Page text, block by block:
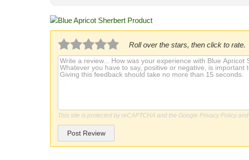
Roll over the stars, then click to rate.
This site is protected by reCAPTCHA and the Google Privacy Policy and
Post Review